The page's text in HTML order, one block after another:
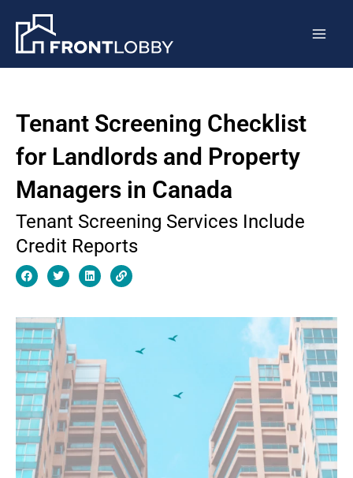
Tenant Screening Checklist
for Landlords and Property
Managers in Canada
Tenant Screening Services Include
Credit Reports
c
e
b
o
o
k
i
t
t
e
r
n
i
n